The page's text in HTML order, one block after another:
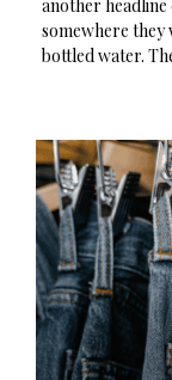
another
somewhere they
bottled water.